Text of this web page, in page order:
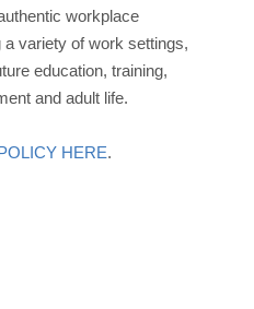
workplace
variety of work settings,
education, training,
and adult life.
HERE.